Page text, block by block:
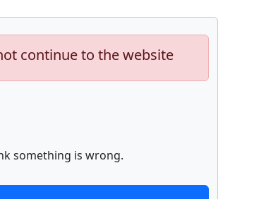
continue to the website
something is wrong.